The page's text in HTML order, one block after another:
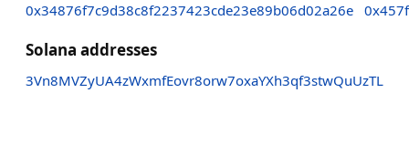
0x34876f7c9d38c8f2237423cde23e89b06d02a26e
Solana addresses
3Vn8MVZyUA4zWxmfEovr8orw7oxaYXh3qf3stwQuUzTL